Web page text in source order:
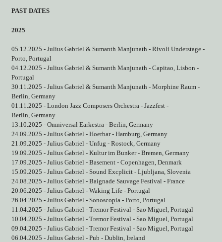
PAST DATES
2025
05.12.2025 - Julius Gabriel & Sumanth Manjunath - Rivoli Understage -
Porto, Portugal
04.12.2025 - Julius Gabriel & Sumanth Manjunath - Capitao, Lisbon -
Portugal
30.11.2025 - Julius Gabriel & Sumanth Manjunath - Morphine Raum -
Berlin, Germany
01.11.2025 - London Jazz Composers Orchestra - Jazzfest -
Berlin, Germany
13.10.2025 - Omniversal Earkestra - Berlin, Germany
24.09.2025 - Julius Gabriel - Hoerbar - Hamburg, Germany
21.09.2025 - Julius Gabriel - Unfug - Rostock, Germany
19.09.2025 - Julius Gabriel - Kultur im Bunker - Bremen, Germany
17.09.2025 - Julius Gabriel - Basement - Copenhagen, Denmark
15.09.2025 - Julius Gabriel - Sound Excplicit - Ljubljana, Slovenia
24.08.2025 - Julius Gabriel - Baignade Sauvage Festival - France
20.06.2025 - Julius Gabriel - Waking Life - Portugal
26.04.2025 - Julius Gabriel - Sonoscopia - Porto, Portugal
11.04.2025 - Julius Gabriel - Tremor Festival - Sao Miguel, Portugal
10.04.2025 - Julius Gabriel - Tremor Festival - Sao Miguel, Portugal
09.04.2025 - Julius Gabriel - Tremor Festival - Sao Miguel, Portugal
06.04.2025 - Julius Gabriel - Pub - Dublin, Ireland